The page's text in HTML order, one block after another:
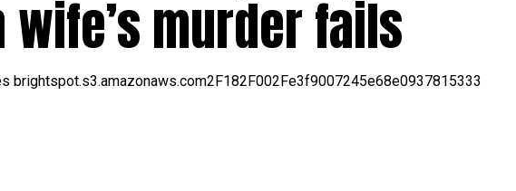
murder fails